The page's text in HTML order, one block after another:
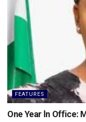
FEATURES
One Year ln Office: